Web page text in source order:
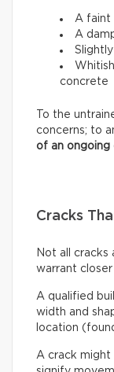
A faint
A
concrete
To the
concerns; to
of an ongoing
Cracks
Not all cracks
warrant
A qualified
width and
location
A crack might